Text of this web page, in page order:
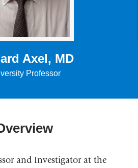
Axel, MD
Professor
and Investigator at the